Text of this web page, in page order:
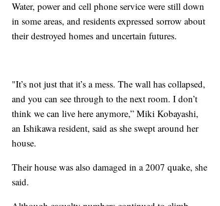
Water, power and cell phone service were still down
in some areas, and residents expressed sorrow about
their destroyed homes and uncertain futures.
"It’s not just that it’s a mess. The wall has collapsed,
and you can see through to the next room. I don’t
think we can live here anymore,” Miki Kobayashi,
an Ishikawa resident, said as she swept around her
house.
Their house was also damaged in a 2007 quake, she
said.